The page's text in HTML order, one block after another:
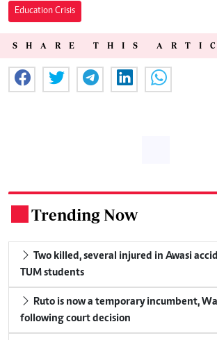
Education Crisis
SHARE THIS
Trending Now
Two killed, several injured in Awasi
TUM students
Ruto is now a temporary incumbent,
following court decision